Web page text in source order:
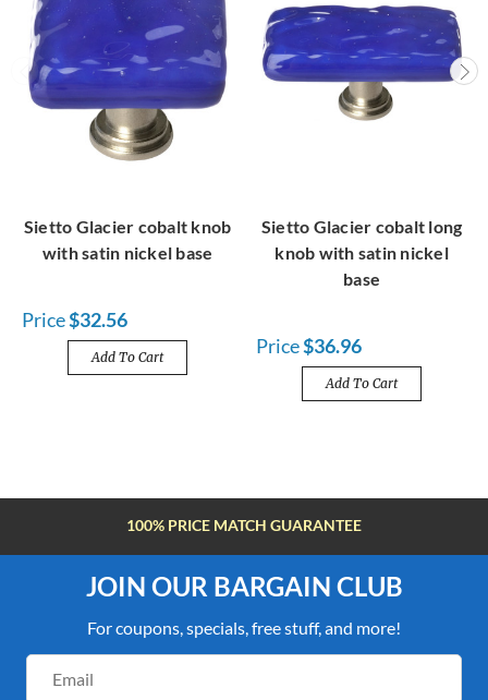
Sietto Glacier cobalt knob
with satin nickel base
Price$32.56
Add To Cart
Sietto Glacier cobalt long
knob with satin nickel
base
Price$36.96
Add To Cart
100% PRICE MATCH GUARANTEE
JOIN OUR BARGAIN CLUB
For coupons, specials, free stuff, and more!
Address